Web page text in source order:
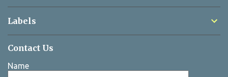
Labels
Contact Us
Name